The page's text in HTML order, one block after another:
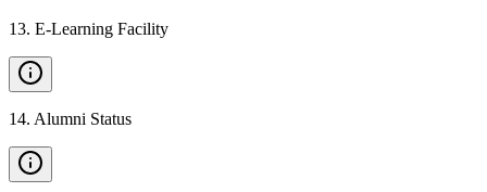
13. E-Learning Facility
14. Alumni Status